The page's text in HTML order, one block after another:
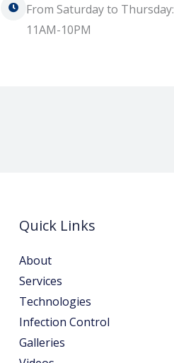
From Saturday to Thursday:
11AM-10PM
Quick Links
About
Services
Technologies
Infection Control
Galleries